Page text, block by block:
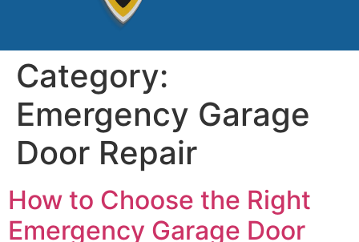
Category:
Emergency Garage
Door Repair
How to Choose the Right
Emergency Garage Door